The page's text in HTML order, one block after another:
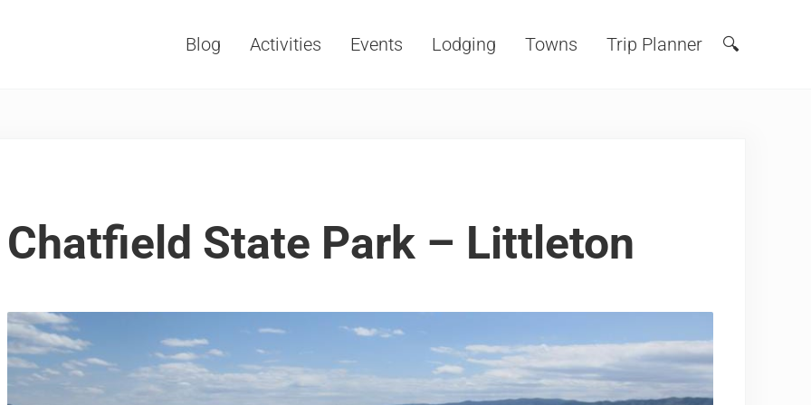
Blog Activities Events Lodging Towns Trip Planner Search
🔍
Chatfield State Park – Littleton